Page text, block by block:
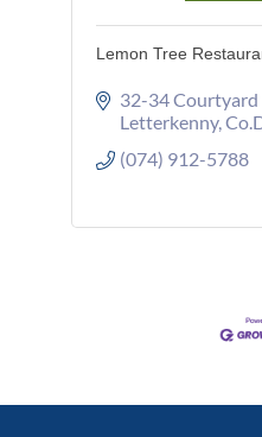
Lemon Tree
32-34 Courtyard
Letterkenny
(074) 912-5788